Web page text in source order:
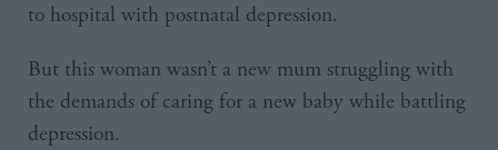
to hospital with postnatal depression.
But this woman wasn’t a new mum struggling with
the demands of caring for a new baby while battling
depression.